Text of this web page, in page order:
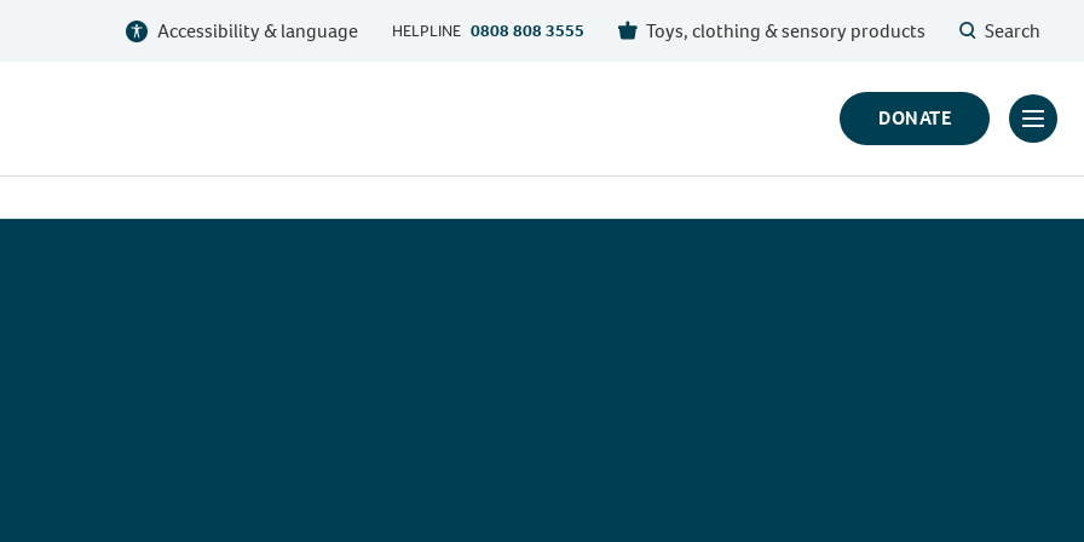
Accessibility & language HELPLINE 0808 808 3555 Toys, clothing & sensory products Search
DONATE
Click